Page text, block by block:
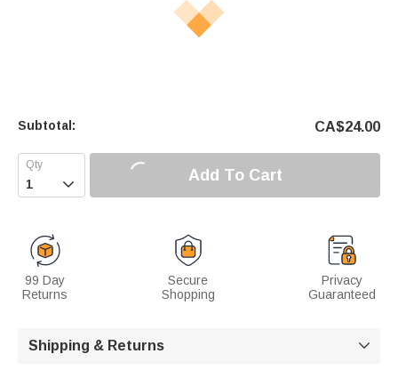
Subtotal: CA$24.00
 Add To Cart
99 Day
Returns
Secure
Shopping
Privacy
Guaranteed
Shipping & Returns 